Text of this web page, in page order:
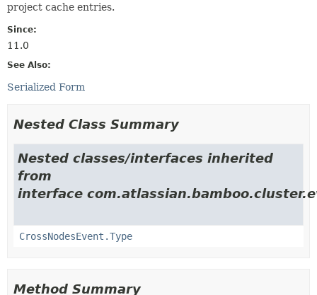
project cache entries.
Since:
11.0
See Also:
Serialized Form
Nested Class Summary
Nested classes/interfaces inherited
from
interface
CrossNodesEvent.Type
Method Summary